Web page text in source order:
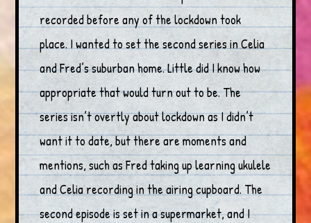
recorded before any of the lockdown took
place. I wanted to set the second series in Celia
and Fred’s suburban home. Little did I know how
appropriate that would turn out to be. The
series isn’t overtly about lockdown as I didn’t
want it to date, but there are moments and
mentions, such as Fred taking up learning ukulele
and Celia recording in the airing cupboard. The
second episode is set in a supermarket, and I